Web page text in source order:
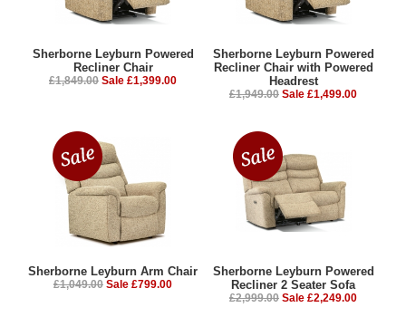
Sherborne Leyburn Powered
Recliner Chair
£1,849.00 Sale £1,399.00
Sherborne Leyburn Powered
Recliner Chair with Powered
Headrest
£1,949.00 Sale £1,499.00
Sherborne Leyburn Arm Chair
£1,049.00 Sale £799.00
Sherborne Leyburn Powered
Recliner 2 Seater Sofa
£2,999.00 Sale £2,249.00